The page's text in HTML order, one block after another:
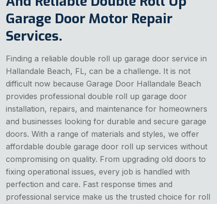
Garage Door Motor Repair
Services.
Finding a reliable double roll up garage door service in
Hallandale Beach, FL, can be a challenge. It is not
difficult now because Garage Door Hallandale Beach
provides professional double roll up garage door
installation, repairs, and maintenance for homeowners
and businesses looking for durable and secure garage
doors. With a range of materials and styles, we offer
affordable double garage door roll up services without
compromising on quality. From upgrading old doors to
fixing operational issues, every job is handled with
perfection and care. Fast response times and
professional service make us the trusted choice for roll